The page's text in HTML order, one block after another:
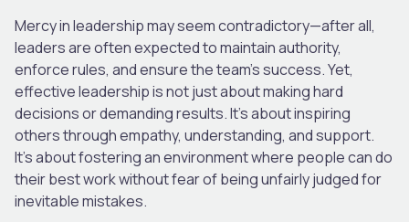
Mercy in leadership may seem contradictory—after all,
leaders are often expected to maintain authority,
enforce rules, and ensure the team’s success. Yet,
effective leadership is not just about making hard
decisions or demanding results. It’s about inspiring
others through empathy, understanding, and support.
It’s about fostering an environment where people can do
their best work without fear of being unfairly judged for
inevitable mistakes.